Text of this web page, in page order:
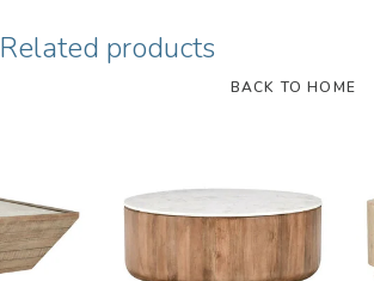
Related products
BACK TO HOME